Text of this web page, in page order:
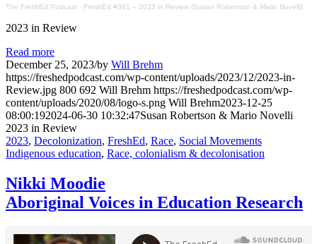
The FreshEd Podcast · FreshEd #341 – 2023 in Review (Susan Robertson & Mario Novelli)
2023 in Review
Read more
December 25, 2023/by Will Brehm
https://freshedpodcast.com/wp-content/uploads/2023/12/2023-in-
Review.jpg 800 692 Will Brehm https://freshedpodcast.com/wp-
content/uploads/2020/08/logo-s.png Will Brehm2023-12-25
08:00:192024-06-30 10:32:47Susan Robertson & Mario Novelli
2023 in Review
2023, Decolonization, FreshEd, Race, Social Movements
Indigenous education, Race, colonialism & decolonisation
Nikki Moodie
Aboriginal Voices in Education Research